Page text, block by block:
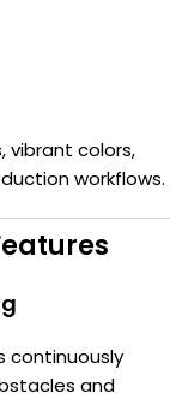
vibrant colors,
workflows.
continuously
and